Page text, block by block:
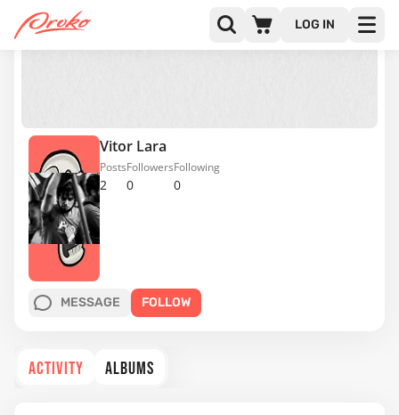
LOG IN
Vitor Lara
2
Posts
0
Followers
0
Following
MESSAGE FOLLOW
ACTIVITY ALBUMS